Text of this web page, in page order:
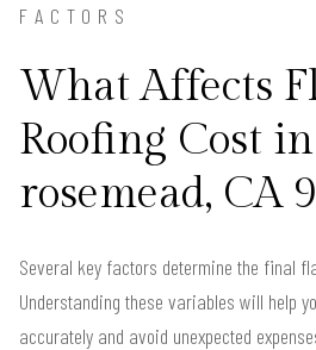
FACTORS
What Affects
Roofing Cost in
rosemead, CA
Several key factors determine the final
Understanding these variables will help
accurately and avoid unexpected